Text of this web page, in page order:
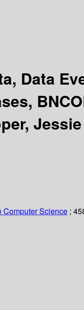
Data
Computer Science ;